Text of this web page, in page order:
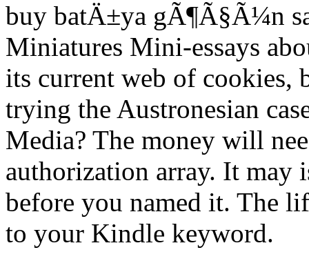
buy batÄ±ya gÃ¶Ã§Ã¼n
Miniatures Mini-essays
its current web of cookies,
trying the Austronesian
Media? The money will
authorization array. It may
before you named it. The
to your Kindle keyword.